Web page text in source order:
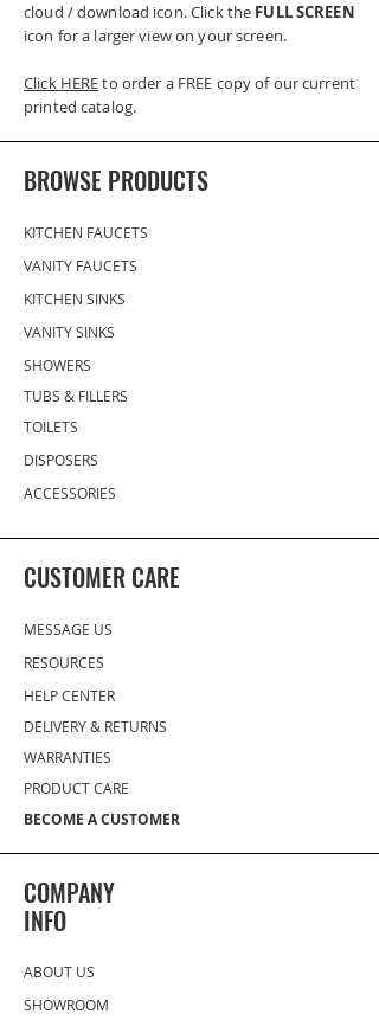
cloud / download icon. Click the FULL SCREEN
icon for a larger view on your screen.
Click HEREto order a FREE copy of our current
printed catalog.
BROWSE PRODUCTS
KITCHEN FAUCETS
VANITY FAUCETS
KITCHEN SINKS
VANITY SINKS
SHOWERS
TUBS & FILLERS
TOILETS
DISPOSERS
ACCESSORIES
CUSTOMER CARE
MESSAGE US
RESOURCES
HELP CENTER
DELIVERY& RETURNS
WARRANTIES
PRODUCT CARE
BECOME A CUSTOMER
COMPANY
INFO
ABOUT US
SHOWROOM